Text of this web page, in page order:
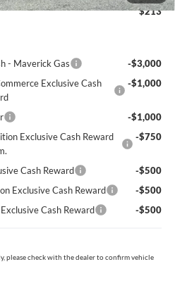
$213
- Maverick Gas
-$3,000
Exclusive Cash
-$1,000
-$1,000
Exclusive Cash Reward
-$750
Cash Reward
-$500
Exclusive Cash Reward
-$500
Cash Reward
-$500
please check with the dealer to confirm vehicle